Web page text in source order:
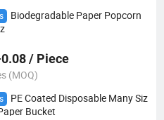
Biodegradable Paper Popcorn
/ Piece
(MOQ)
PE Coated Disposable Many Siz
Bucket